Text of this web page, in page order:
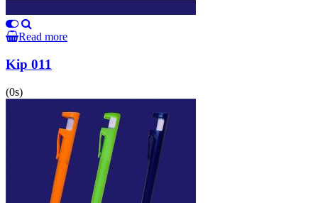
Read more
Kip 011
(0s)